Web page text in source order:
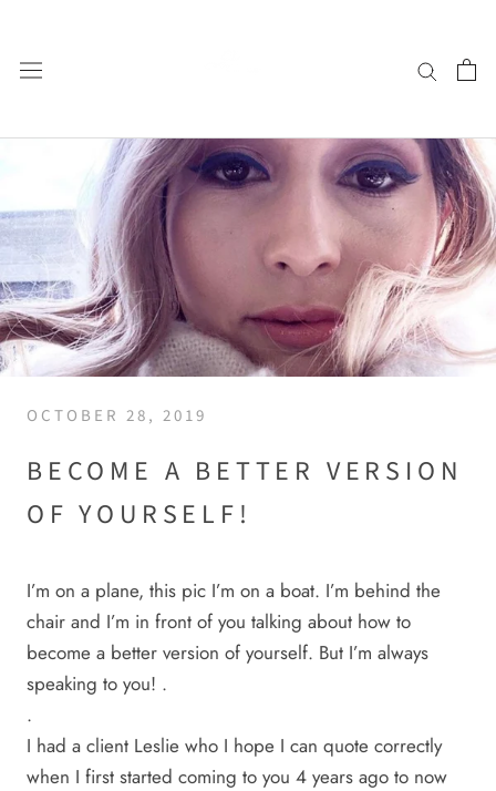
content
OCTOBER 28, 2019
BECOME A BETTER VERSION
OF YOURSELF!
I’m on a plane, this pic I’m on a boat. I’m behind the
chair and I’m in front of you talking about how to
become a better version of yourself. But I’m always
speaking to you! .
.
I had a client Leslie who I hope I can quote correctly
when I first started coming to you 4 years ago to now